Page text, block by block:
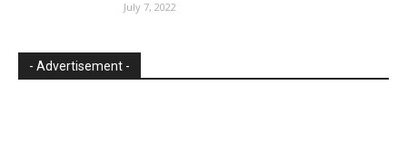
July 7, 2022
- Advertisement -